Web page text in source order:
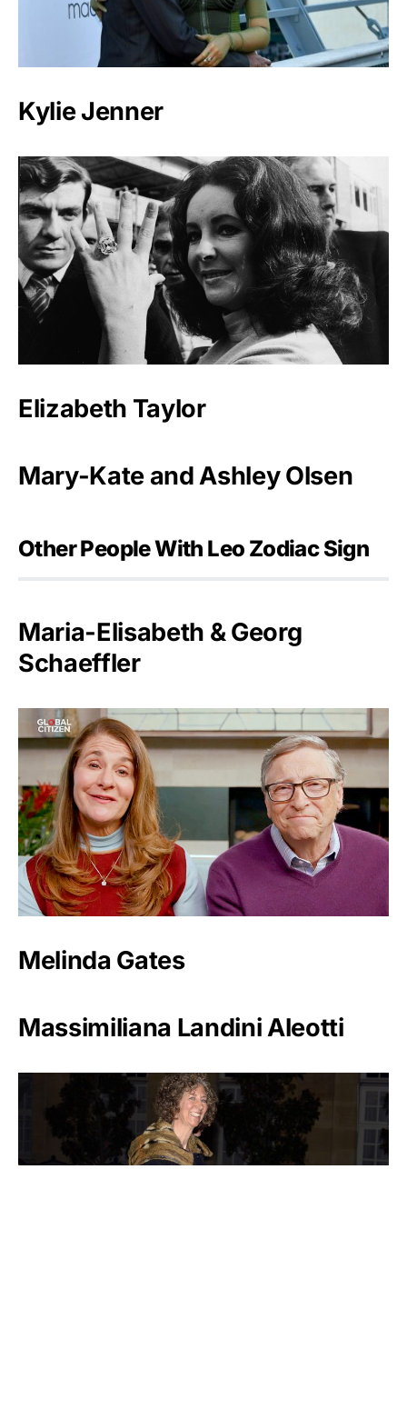
Kylie Jenner
Elizabeth Taylor
Mary-Kate and Ashley Olsen
Other People With Leo Zodiac Sign
Maria-Elisabeth & Georg
Schaeffler
Melinda Gates
Massimiliana Landini Aleotti